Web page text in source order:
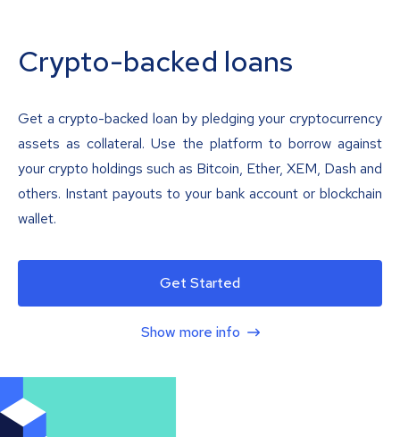
Crypto-backed loans
Get a crypto-backed loan by pledging your cryptocurrency
assets as collateral. Use the platform to borrow against
your crypto holdings such as Bitcoin, Ether, XEM, Dash and
others. Instant payouts to your bank account or blockchain
wallet.
Get Started
Show more info